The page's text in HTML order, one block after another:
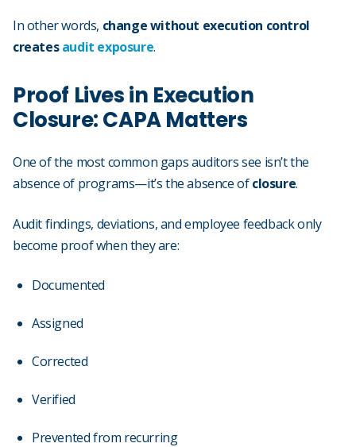
In other words, change without execution control
createsaudit exposure.
Proof Lives in Execution
Closure: CAPA Matters
One of the most common gaps auditors see isn’t the
absence of programs—it’s the absence ofclosure.
Audit findings, deviations, and employee feedback only
become proof when they are:
Documented
Assigned
Corrected
Verified
Prevented from recurring